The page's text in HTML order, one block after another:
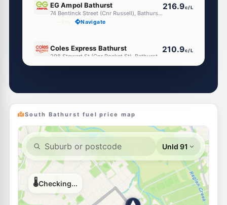
EG Ampol Bathurst
74 Bentinck Street (Cnr Russell), Bathurst NSW 2795
216.9c/L
Navigate
Coles Express Bathurst
298 Stewart St (Cnr Rocket St), Bathurst NSW 2795
210.9c/L
--km Navigate
210.9c/L
E10
7-Eleven Bathurst
269 Stewart Street, Bathurst NSW 2795
214.9 c/L
--km Navigate
ASTRON Bathurst
35 William St, Bathurst Nsw 2795
203.5 c/L
--km Navigate
South Bathurst fuel price map